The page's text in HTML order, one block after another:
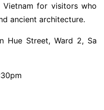
for visitors who
ancient architecture.
Hue Street, Ward 2, Sa